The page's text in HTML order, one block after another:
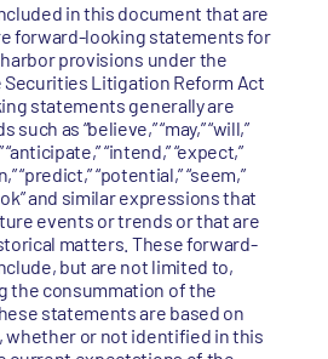
in this document that are
forward-looking statements for
provisions under the
Securities Litigation Reform Act
statements generally are
as “believe,” “may,” “will,”
“intend,” “expect,”
“predict,” “potential,” “seem,”
and similar expressions that
events or trends or that are
matters. These forward-
but are not limited to,
the consummation of the
statements are based on
whether or not identified in this